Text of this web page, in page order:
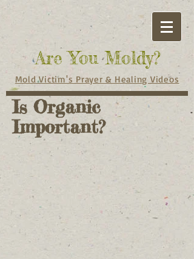
Are You Moldy?
Mold Victim's Prayer & Healing Videos
Is Organic
Important?